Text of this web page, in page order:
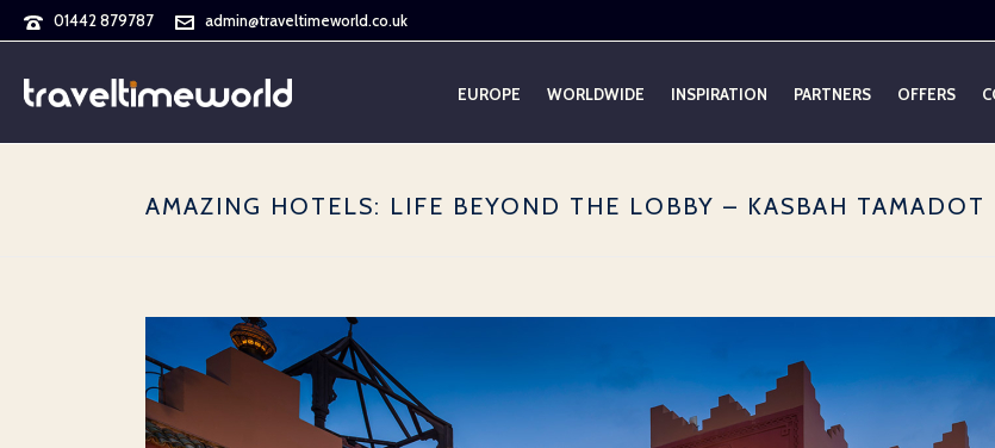
01442 879787 admin@traveltimeworld.co.uk
EUROPE WORLDWIDE INSPIRATION PARTNERS OFFERS
AMAZING HOTELS: LIFE BEYOND THE LOBBY – KASBAH TAMADOT